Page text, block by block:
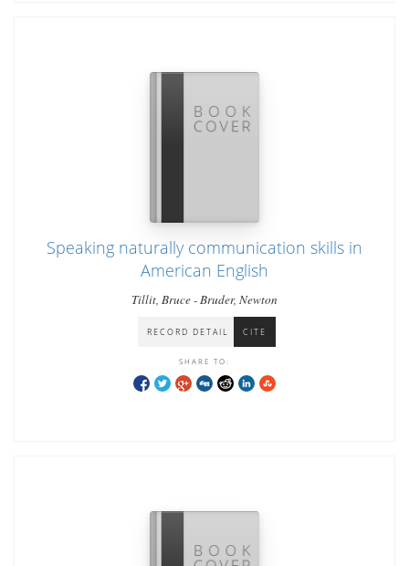
Speaking naturally communication skills in
American English
Tillit, Bruce - Bruder, Newton
RECORD DETAIL CITE
SHARE TO: